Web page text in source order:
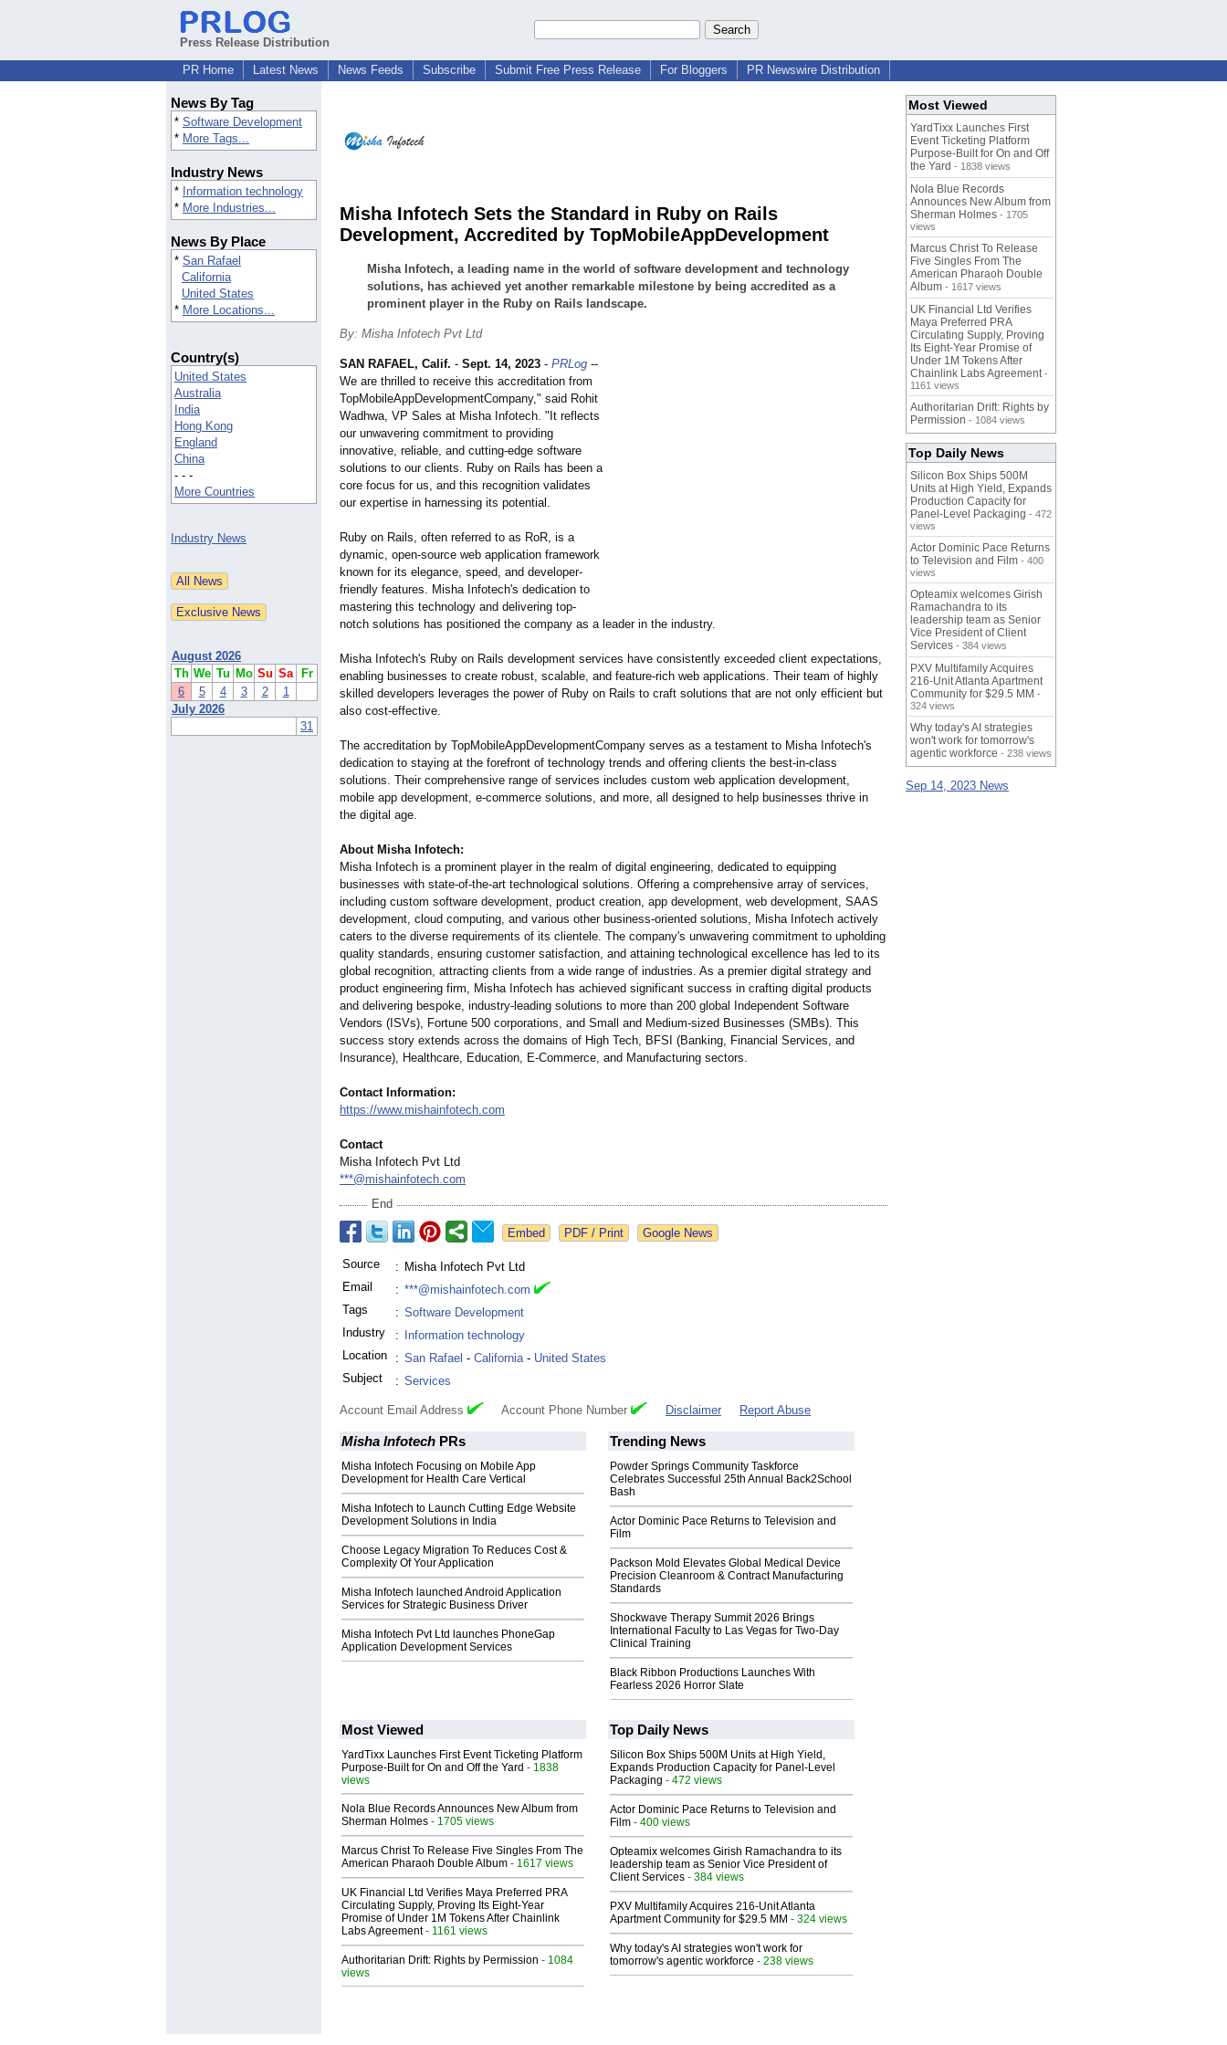
Press Release Distribution
PR Home
Latest News News Feeds Subscribe Submit Free Press Release For Bloggers PR Newswire Distribution
News By Tag
* Software Development
* More Tags...
Industry News
* Information technology
* More Industries...
News By Place
* San Rafael
California
United States
* More Locations...
Country(s)
United States
Australia
India
Hong Kong
England
China
- - -
More Countries
Industry News
August 2026
Th We Tu Mo Su Sa
Fr
6
5 4 3 2
1
July 2026
31
Misha Infotech Sets the Standard in Ruby on Rails
Development, Accredited by TopMobileAppDevelopment
Misha Infotech, a leading name in the world of software development and technology
solutions, has achieved yet another remarkable milestone by being accredited as a
prominent player in the Ruby on Rails landscape.
By: Misha Infotech Pvt Ltd
SAN RAFAEL, Calif. - Sept. 14, 2023 - PRLog --
We are thrilled to receive this accreditation from
TopMobileAppDevelopmentCompany," said Rohit
Wadhwa, VP Sales at Misha Infotech. "It reflects
our unwavering commitment to providing
innovative, reliable, and cutting-edge software
solutions to our clients. Ruby on Rails has been a
core focus for us, and this recognition validates
our expertise in harnessing its potential.
Ruby on Rails, often referred to as RoR, is a
dynamic, open-source web application framework
known for its elegance, speed, and developer-
friendly features. Misha Infotech's dedication to
mastering this technology and delivering top-
notch solutions has positioned the company as a leader in the industry.
Misha Infotech's Ruby on Rails development services have consistently exceeded client expectations,
enabling businesses to create robust, scalable, and feature-rich web applications. Their team of highly
skilled developers leverages the power of Ruby on Rails to craft solutions that are not only efficient but
also cost-effective.
The accreditation by TopMobileAppDevelopmentCompany serves as a testament to Misha Infotech's
dedication to staying at the forefront of technology trends and offering clients the best-in-class
solutions. Their comprehensive range of services includes custom web application development,
mobile app development, e-commerce solutions, and more, all designed to help businesses thrive in
the digital age.
About Misha Infotech:
Misha Infotech is a prominent player in the realm of digital engineering, dedicated to equipping
businesses with state-of-the-art technological solutions. Offering a comprehensive array of services,
including custom software development, product creation, app development, web development, SAAS
development, cloud computing, and various other business-oriented solutions, Misha Infotech actively
caters to the diverse requirements of its clientele. The company's unwavering commitment to upholding
quality standards, ensuring customer satisfaction, and attaining technological excellence has led to its
global recognition, attracting clients from a wide range of industries. As a premier digital strategy and
product engineering firm, Misha Infotech has achieved significant success in crafting digital products
and delivering bespoke, industry-leading solutions to more than 200 global Independent Software
Vendors (ISVs), Fortune 500 corporations, and Small and Medium-sized Businesses (SMBs). This
success story extends across the domains of High Tech, BFSI (Banking, Financial Services, and
Insurance), Healthcare, Education, E-Commerce, and Manufacturing sectors.
Contact Information:
https://www.mishainfotech.com
Contact
Misha Infotech Pvt Ltd
***@mishainfotech.com
End
Google News
Source : Misha Infotech Pvt Ltd
Email
: ***@mishainfotech.com
Tags
: Software Development
Industry
:
Information technology
Location
: San Rafael - California- United States
Subject
: Services
Account Email Address Account Phone Number Disclaimer Report Abuse
Misha Infotech PRs
Misha Infotech Focusing on Mobile App
Development for Health Care Vertical
Misha Infotech to Launch Cutting Edge Website
Development Solutions in India
Choose Legacy Migration To Reduces Cost &
Complexity Of Your Application
Misha Infotech launched Android Application
Services for Strategic Business Driver
Misha Infotech Pvt Ltd launches PhoneGap
Application Development Services
Trending News
Powder Springs Community Taskforce
Celebrates Successful 25th Annual Back2School
Bash
Actor Dominic Pace Returns to Television and
Film
Packson Mold Elevates Global Medical Device
Precision Cleanroom & Contract Manufacturing
Standards
Shockwave Therapy Summit 2026 Brings
International Faculty to Las Vegas for Two-Day
Clinical Training
Black Ribbon Productions Launches With
Fearless 2026 Horror Slate
Most Viewed
YardTixx Launches First Event Ticketing Platform
Purpose-Built for On and Off the Yard - 1838
views
Nola Blue Records Announces New Album from
Sherman Holmes - 1705 views
Marcus Christ To Release Five Singles From The
American Pharaoh Double Album - 1617 views
UK Financial Ltd Verifies Maya Preferred PRA
Circulating Supply, Proving Its Eight-Year
Promise of Under 1M Tokens After Chainlink
Labs Agreement- 1161 views
Authoritarian Drift: Rights by Permission - 1084
views
Top Daily News
Silicon Box Ships 500M Units at High Yield,
Expands Production Capacity for Panel-Level
Packaging - 472 views
Actor Dominic Pace Returns to Television and
Film - 400 views
Opteamix welcomes Girish Ramachandra to its
leadership team as Senior Vice President of
Client Services - 384 views
PXV Multifamily Acquires 216-Unit Atlanta
Apartment Community for $29.5 MM - 324 views
Why today's AI strategies won't work for
tomorrow's agentic workforce - 238 views
Most Viewed
YardTixx Launches First
Event Ticketing Platform
Purpose-Built for On and Off
the Yard - 1838 views
Nola Blue Records
Announces New Album from
Sherman Holmes - 1705
views
Marcus Christ To Release
Five Singles From The
American Pharaoh Double
Album - 1617 views
UK Financial Ltd Verifies
Maya Preferred PRA
Circulating Supply, Proving
Its Eight-Year Promise of
Under 1M Tokens After
Chainlink Labs Agreement -
1161 views
Authoritarian Drift: Rights by
Permission - 1084 views
Top Daily News
Silicon Box Ships 500M
Units at High Yield, Expands
Production Capacity for
Panel-Level Packaging - 472
views
Actor Dominic Pace Returns
to Television and Film - 400
views
Opteamix welcomes Girish
Ramachandra to its
leadership team as Senior
Vice President of Client
Services - 384 views
PXV Multifamily Acquires
216-Unit Atlanta Apartment
Community for $29.5 MM -
324 views
Why today's AI strategies
won't work for tomorrow's
agentic workforce - 238 views
Sep 14, 2023 News